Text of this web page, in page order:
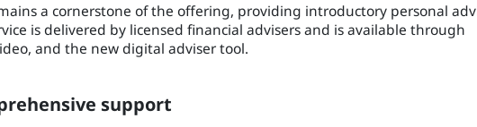
a cornerstone of the offering, providing introductory personal
is delivered by licensed financial advisers and is available through
and the new digital adviser tool.
support